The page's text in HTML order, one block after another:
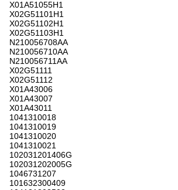
X01A51055H1
X02G51101H1
X02G51102H1
X02G51103H1
N210056708AA
N210056710AA
N210056711AA
X02G51111
X02G51112
X01A43006
X01A43007
X01A43011
1041310018
1041310019
1041310020
1041310021
102031201406G
102031202005G
1046731207
101632300409